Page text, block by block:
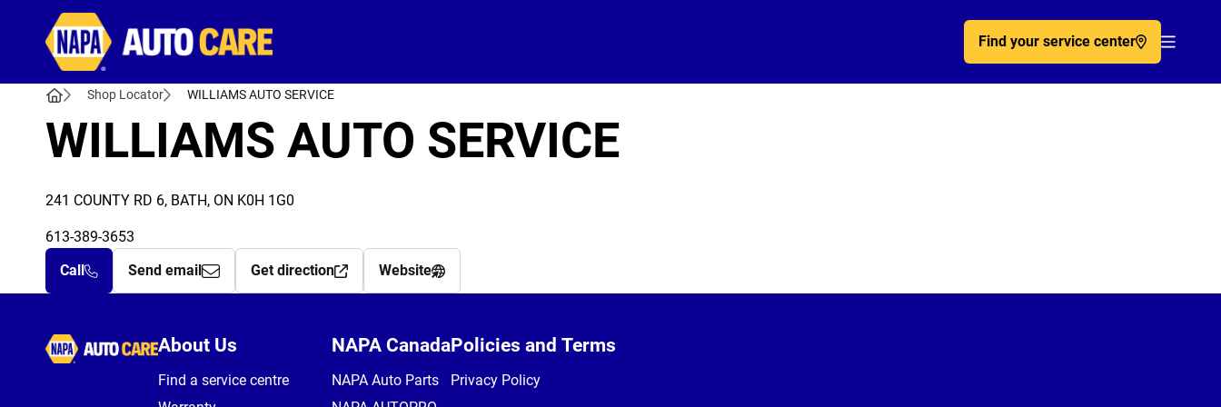
Find your service center
Shop Locator WILLIAMS AUTO SERVICE
WILLIAMS AUTO SERVICE
241 COUNTY RD 6, BATH, ON K0H 1G0
613-389-3653
Call
Send email Get direction Website
Autocare
About Us
Find a service centre
NAPA Canada
NAPA Auto Parts
Policies and Terms
Privacy Policy